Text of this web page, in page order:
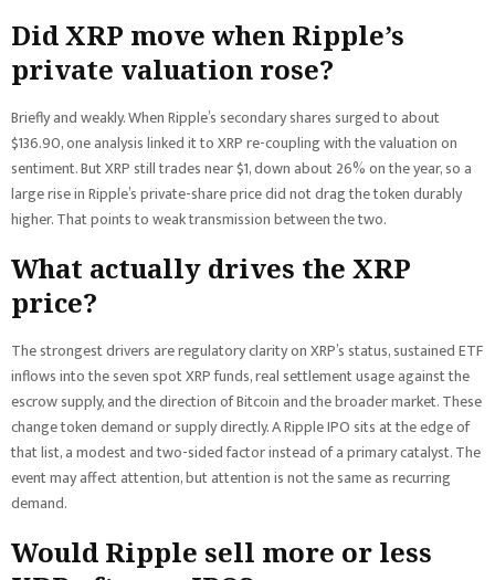
Did XRP move when Ripple’s
private valuation rose?
Briefly and weakly. When Ripple’s secondary shares surged to about
$136.90, one analysis linked it to XRP re-coupling with the valuation on
sentiment. But XRP still trades near $1, down about 26% on the year, so a
large rise in Ripple’s private-share price did not drag the token durably
higher. That points to weak transmission between the two.
What actually drives the XRP
price?
The strongest drivers are regulatory clarity on XRP’s status, sustained ETF
inflows into the seven spot XRP funds, real settlement usage against the
escrow supply, and the direction of Bitcoin and the broader market. These
change token demand or supply directly. A Ripple IPO sits at the edge of
that list, a modest and two-sided factor instead of a primary catalyst. The
event may affect attention, but attention is not the same as recurring
demand.
Would Ripple sell more or less